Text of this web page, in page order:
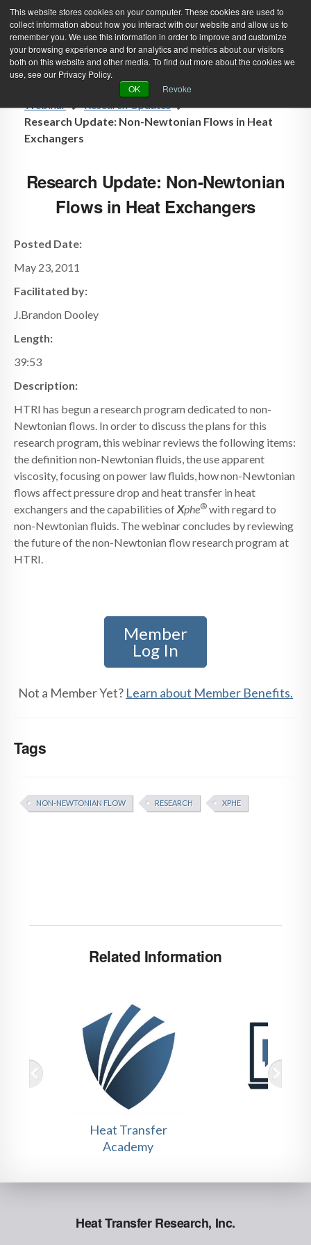
This website stores cookies on your computer. These cookies are used to
collect information about how you interact with our website and allow us to
remember you. We use this information in order to improve and customize
your browsing experience and for analytics and metrics about our visitors
both on this website and other media. To find out more about the cookies we
use, see our Privacy Policy.
OK
Revoke
Green Efforts
| Create Account
ABOUT
PRODUCTS & SERVICES
EVENTS MEMBERSHIP
Webinar
Research Updates
Research Update: Non-Newtonian Flows in Heat
Exchangers
Research Update: Non-Newtonian
Flows in Heat Exchangers
Posted Date:
May 23, 2011
Facilitated by:
J.Brandon Dooley
Length:
39:53
Description:
HTRI has begun a research program dedicated to non-
Newtonian flows. In order to discuss the plans for this
research program, this webinar reviews the following items:
the definition non-Newtonian fluids, the use apparent
viscosity, focusing on power law fluids, how non-Newtonian
flows affect pressure drop and heat transfer in heat
exchangers and the capabilities ofXphe® with regard to
non-Newtonian fluids. The webinar concludes by reviewing
the future of the non-Newtonian flow research program at
HTRI.
Member
Log In
Not a Member Yet? Learn about Member Benefits.
Tags
NON-NEWTONIAN FLOW RESEARCH XPHE
Related Information
Heat Transfer
Academy
Heat Transfer Research, Inc.